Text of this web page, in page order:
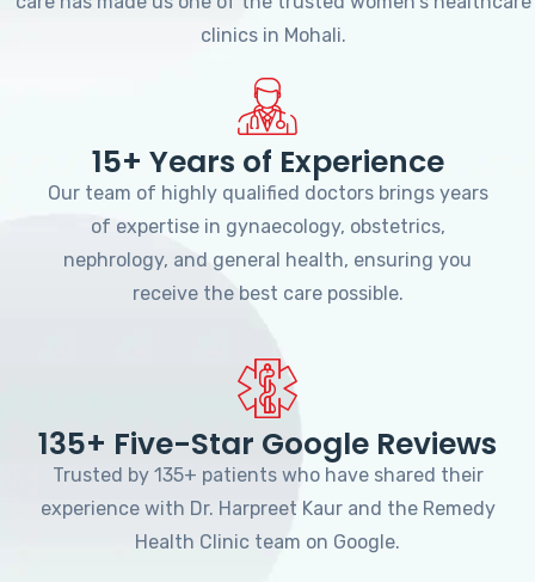
clinics in Mohali.
15+ Years of Experience
Our team of highly qualified doctors brings years
of expertise in gynaecology, obstetrics,
nephrology, and general health, ensuring you
receive the best care possible.
135+ Five-Star Google Reviews
Trusted by 135+ patients who have shared their
experience with Dr. Harpreet Kaur and the Remedy
Health Clinic team on Google.